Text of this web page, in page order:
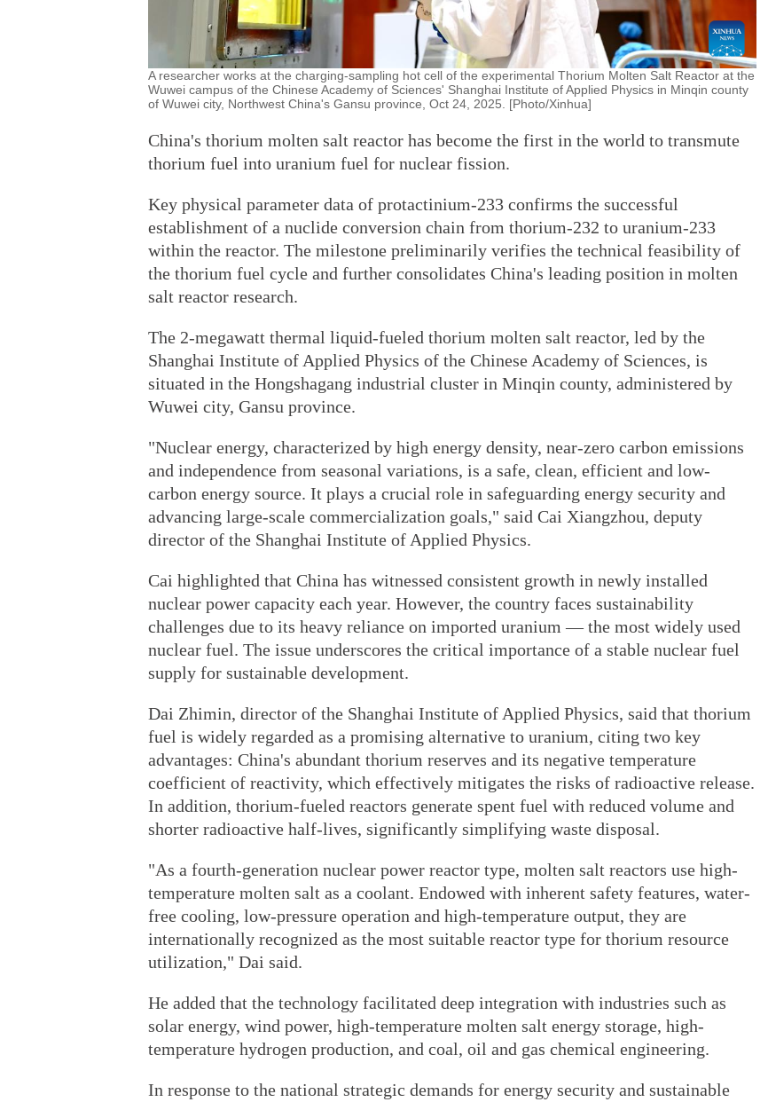
A researcher works at the charging-sampling hot cell of the experimental Thorium Molten Salt Reactor at the
Wuwei campus of the Chinese Academy of Sciences' Shanghai Institute of Applied Physics in Minqin county
of Wuwei city, Northwest China's Gansu province, Oct 24, 2025. [Photo/Xinhua]
China's thorium molten salt reactor has become the first in the world to transmute
thorium fuel into uranium fuel for nuclear fission.
Key physical parameter data of protactinium-233 confirms the successful
establishment of a nuclide conversion chain from thorium-232 to uranium-233
within the reactor. The milestone preliminarily verifies the technical feasibility of
the thorium fuel cycle and further consolidates China's leading position in molten
salt reactor research.
The 2-megawatt thermal liquid-fueled thorium molten salt reactor, led by the
Shanghai Institute of Applied Physics of the Chinese Academy of Sciences, is
situated in the Hongshagang industrial cluster in Minqin county, administered by
Wuwei city, Gansu province.
"Nuclear energy, characterized by high energy density, near-zero carbon emissions
and independence from seasonal variations, is a safe, clean, efficient and low-
carbon energy source. It plays a crucial role in safeguarding energy security and
advancing large-scale commercialization goals," said Cai Xiangzhou, deputy
director of the Shanghai Institute of Applied Physics.
Cai highlighted that China has witnessed consistent growth in newly installed
nuclear power capacity each year. However, the country faces sustainability
challenges due to its heavy reliance on imported uranium — the most widely used
nuclear fuel. The issue underscores the critical importance of a stable nuclear fuel
supply for sustainable development.
Dai Zhimin, director of the Shanghai Institute of Applied Physics, said that thorium
fuel is widely regarded as a promising alternative to uranium, citing two key
advantages: China's abundant thorium reserves and its negative temperature
coefficient of reactivity, which effectively mitigates the risks of radioactive release.
In addition, thorium-fueled reactors generate spent fuel with reduced volume and
shorter radioactive half-lives, significantly simplifying waste disposal.
"As a fourth-generation nuclear power reactor type, molten salt reactors use high-
temperature molten salt as a coolant. Endowed with inherent safety features, water-
free cooling, low-pressure operation and high-temperature output, they are
internationally recognized as the most suitable reactor type for thorium resource
utilization," Dai said.
He added that the technology facilitated deep integration with industries such as
solar energy, wind power, high-temperature molten salt energy storage, high-
temperature hydrogen production, and coal, oil and gas chemical engineering.
In response to the national strategic demands for energy security and sustainable